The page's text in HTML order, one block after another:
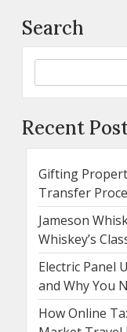
Search
Recent
Gifting
Transfer
Jameson
Whiskey’s
Electric Panel
and Why You
How Online